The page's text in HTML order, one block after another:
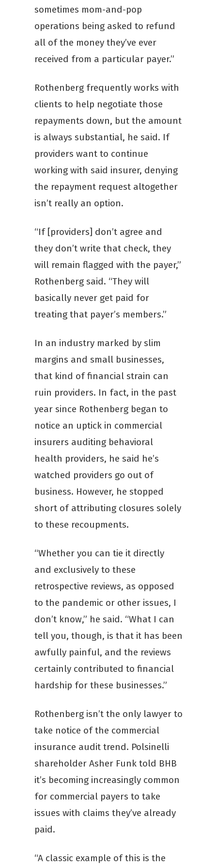
sometimes mom-and-pop
operations being asked to refund
all of the money they’ve ever
received from a particular payer.”
Rothenberg frequently works with
clients to help negotiate those
repayments down, but the amount
is always substantial, he said. If
providers want to continue
working with said insurer, denying
the repayment request altogether
isn’t really an option.
“If [providers] don’t agree and
they don’t write that check, they
will remain flagged with the payer,”
Rothenberg said. “They will
basically never get paid for
treating that payer’s members.”
In an industry marked by slim
margins and small businesses,
that kind of financial strain can
ruin providers. In fact, in the past
year since Rothenberg began to
notice an uptick in commercial
insurers auditing behavioral
health providers, he said he’s
watched providers go out of
business. However, he stopped
short of attributing closures solely
to these recoupments.
“Whether you can tie it directly
and exclusively to these
retrospective reviews, as opposed
to the pandemic or other issues, I
don’t know,” he said. “What I can
tell you, though, is that it has been
awfully painful, and the reviews
certainly contributed to financial
hardship for these businesses.”
Rothenberg isn’t the only lawyer to
take notice of the commercial
insurance audit trend. Polsinelli
shareholder Asher Funk told BHB
it’s becoming increasingly common
for commercial payers to take
issues with claims they’ve already
paid.
“A classic example of this is the